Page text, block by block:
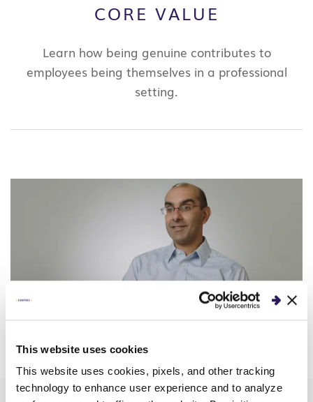
This website uses cookies
This website uses cookies, pixels, and other tracking
technology to enhance user experience and to analyze
CORE VALUE
Learn how being genuine contributes to
employees being themselves in a professional
setting.